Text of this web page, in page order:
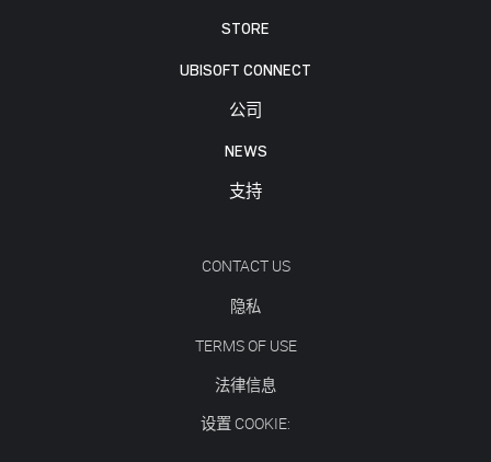
STORE
UBISOFT CONNECT
公司
NEWS
支持
CONTACT US
隐私
TERMS OF USE
法律信息
设置 COOKIE: